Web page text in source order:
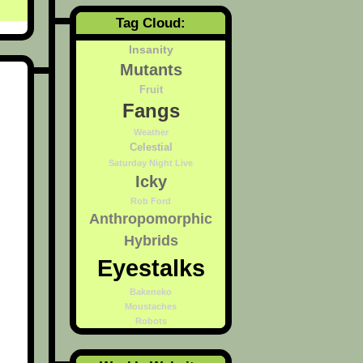
Tag Cloud:
Insanity
Mutants
Fruit
Fangs
Weather
Celestial
Saturday Night Live
Icky
Rob Ford
Anthropomorphic
Hybrids
Eyestalks
Bakeneko
Moustaches
Robots